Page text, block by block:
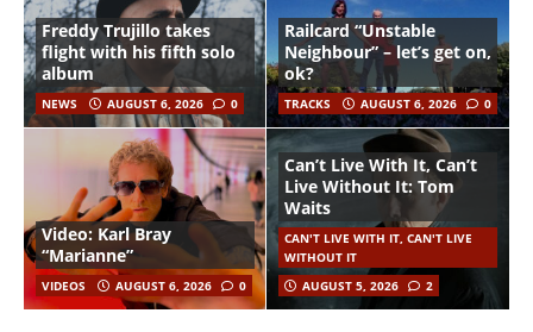
Freddy Trujillo takes
flight with his fifth solo
album
NEWS AUGUST 6, 2026 0
Railcard “Unstable
Neighbour” – let’s get on,
ok?
TRACKS AUGUST 6, 2026 0
Video: Karl Bray
“Marianne”
VIDEOS AUGUST 6, 2026 0
Can’t Live With It, Can’t
Live Without It: Tom
Waits
CAN'T LIVE WITH IT, CAN'T LIVE
WITHOUT IT
AUGUST 5, 2026
2